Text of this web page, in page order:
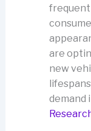
frequent
are
new
demand